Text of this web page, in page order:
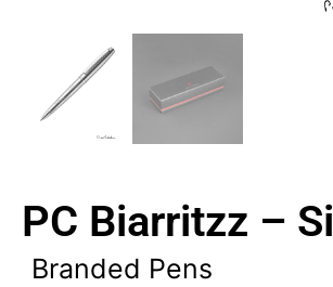
PC Biarritzz –
Branded Pens